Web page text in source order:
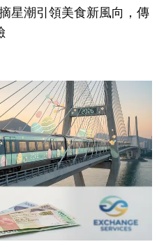
星潮引領美食新風向，傳